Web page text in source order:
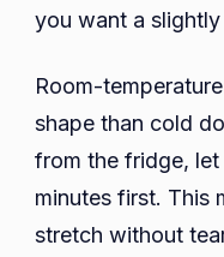
you want a
Room-
shape than cold
from the fridge,
minutes first. This
stretch without